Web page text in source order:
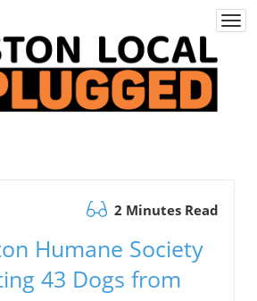
2 Minutes Read
Humane Society
43 Dogs from